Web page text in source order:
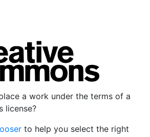
a work under the terms of a
license?
to help you select the right